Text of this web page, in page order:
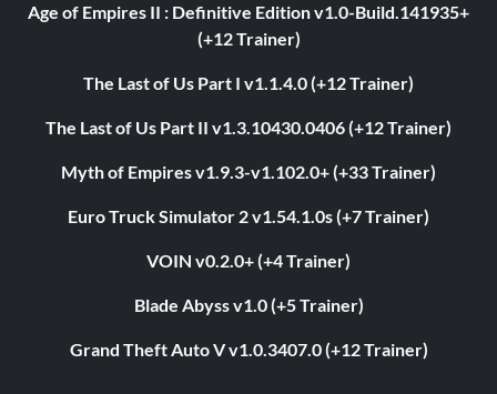
Age of Empires II : Definitive Edition v1.0-Build.141935+
(+12 Trainer)
The Last of Us Part I v1.1.4.0 (+12 Trainer)
The Last of Us Part II v1.3.10430.0406 (+12 Trainer)
Myth of Empires v1.9.3-v1.102.0+ (+33 Trainer)
Euro Truck Simulator 2 v1.54.1.0s (+7 Trainer)
VOIN v0.2.0+ (+4 Trainer)
Blade Abyss v1.0 (+5 Trainer)
Grand Theft Auto V v1.0.3407.0 (+12 Trainer)